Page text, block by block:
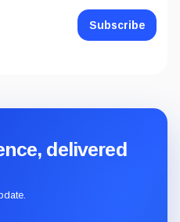
Subscribe
delivered